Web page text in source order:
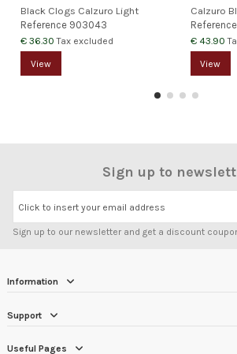
Black Clogs Calzuro Light
Reference 903043
€ 36.30Tax excluded
View
Calzuro
Reference
€ 43.90
View
Sign up to
Click to insert your email address
Sign up to our newsletter and get a discount
Information
Support
Useful Pages